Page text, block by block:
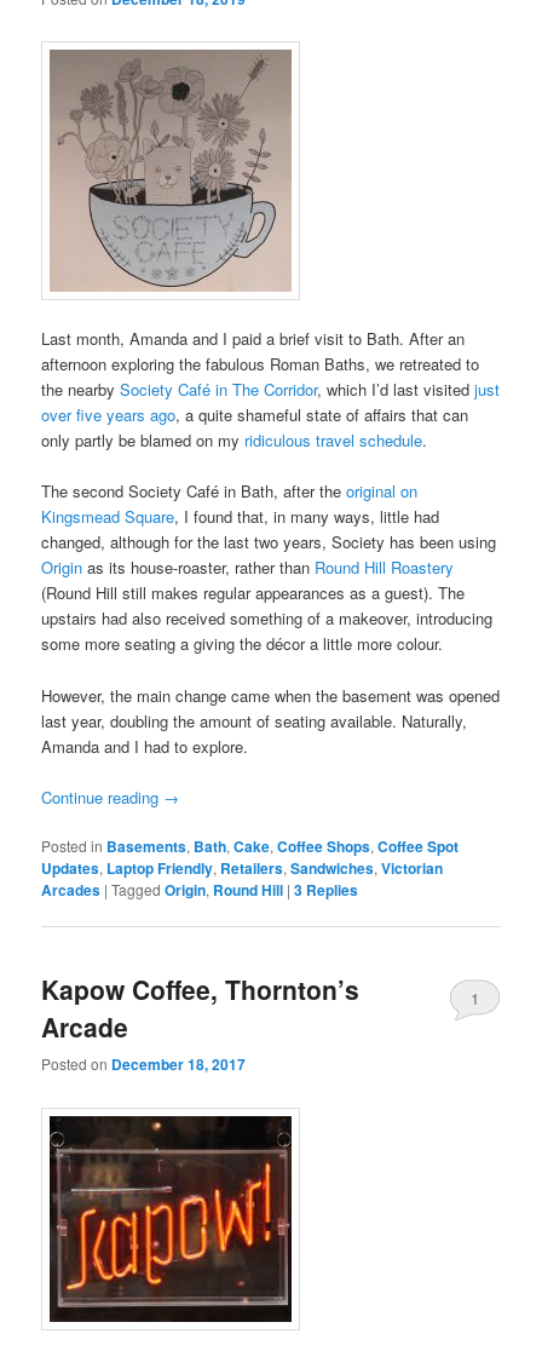
Last month, Amanda and I paid a brief visit to Bath. After an
afternoon exploring the fabulous Roman Baths, we retreated to
the nearbySociety Café in The Corridor, which I’d last visitedjust
over five years ago, a quite shameful state of affairs that can
only partly be blamed on my ridiculous travel schedule.
The second Society Café in Bath, after theoriginal on
Kingsmead Square, I found that, in many ways, little had
changed, although for the last two years, Society has been using
Origin as its house-roaster, rather than Round Hill Roastery
(Round Hill still makes regular appearances as a guest). The
upstairs had also received something of a makeover, introducing
some more seating a giving the décor a little more colour.
However, the main change came when the basement was opened
last year, doubling the amount of seating available. Naturally,
Amanda and I had to explore.
Continue reading →
Posted in Basements, Bath,Cake,Coffee Shops,Coffee Spot
Updates, Laptop Friendly, Retailers,Sandwiches,Victorian
Arcades |Tagged Origin, Round Hill |3 Replies
Kapow Coffee, Thornton’s
Arcade
Posted on December 18, 2017
1